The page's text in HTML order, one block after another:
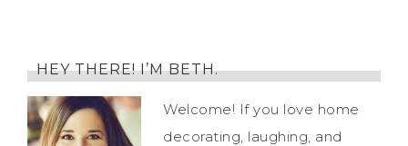
HEY THERE! I’M BETH.
Welcome! If you love home
decorating, laughing, and